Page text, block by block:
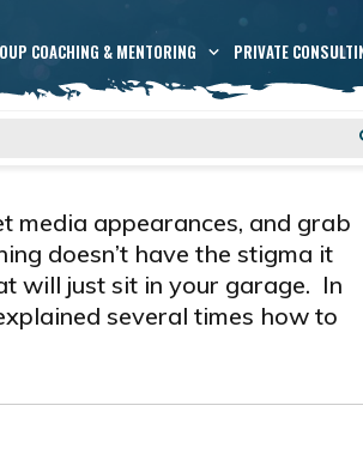
COACHING & MENTORING PRIVATE
media appearances, and grab
doesn’t have the stigma it
will just sit in your garage. In
several times how to